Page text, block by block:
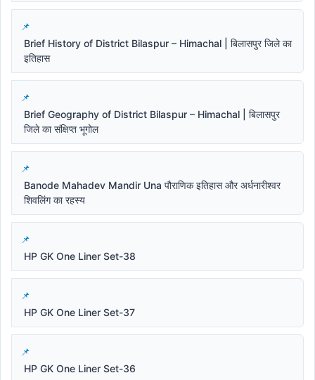
Brief History of District Bilaspur – Himachal | बिलासपुर जिले का
इतिहास
Brief Geography of District Bilaspur – Himachal | बिलासपुर
जिले का संक्षिप्त भूगोल
Banode Mahadev Mandir Una पौराणिक इतिहास और अर्धनारीश्वर
शिवलिंग का रहस्य
HP GK One Liner Set-38
HP GK One Liner Set-37
HP GK One Liner Set-36